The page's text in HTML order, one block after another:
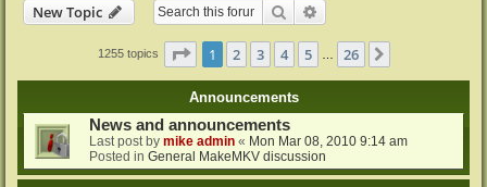
New Topic
Search
1255 topics Page 1of 26
1 2 3 4 5 26
Announcements
News and announcements
Last post by mike admin « Mon Mar 08, 2010 9:14 am
Posted in General MakeMKV discussion